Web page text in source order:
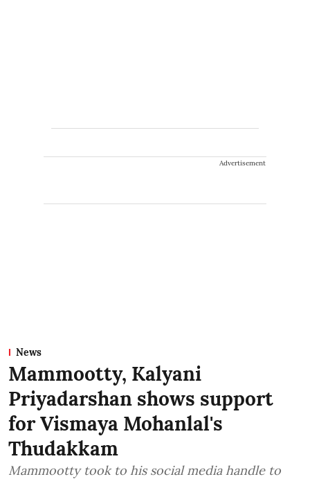
Advertisement
News
Mammootty, Kalyani
Priyadarshan shows support
for Vismaya Mohanlal's
Thudakkam
Mammootty took to his social media handle to